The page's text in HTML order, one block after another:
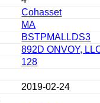
Cohasset
MA
BSTPMALLDS3
892D ONVOY,
128
2019-02-24